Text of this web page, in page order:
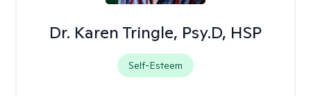
Dr. Karen Tringle, Psy.D, HSP
Self-Esteem